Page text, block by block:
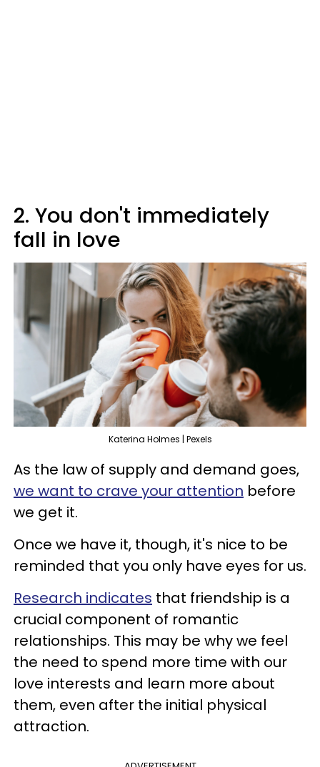
2. You don't immediately
fall in love
Katerina Holmes | Pexels
As the law of supply and demand goes,
we want to crave your attention before
we get it.
Once we have it, though, it's nice to be
reminded that you only have eyes for us.
Research indicates that friendship is a
crucial component of romantic
relationships. This may be why we feel
the need to spend more time with our
love interests and learn more about
them, even after the initial physical
attraction.